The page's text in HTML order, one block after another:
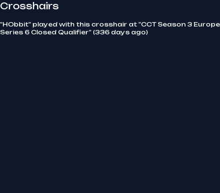
Crosshairs
"HObbit" played with this crosshair at "CCT Season 3 Europe
Series 6 Closed Qualifier" (336 days ago)